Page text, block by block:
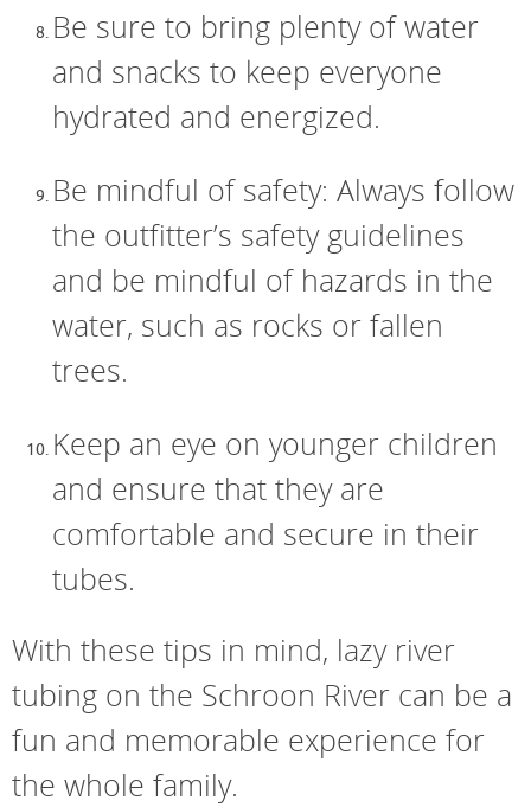
Be sure to bring plenty of water
and snacks to keep everyone
hydrated and energized.
Be mindful of safety: Always follow
the outfitter’s safety guidelines
and be mindful of hazards in the
water, such as rocks or fallen
trees.
Keep an eye on younger children
and ensure that they are
comfortable and secure in their
tubes.
With these tips in mind, lazy river
tubing on the Schroon River can be a
fun and memorable experience for
the whole family.